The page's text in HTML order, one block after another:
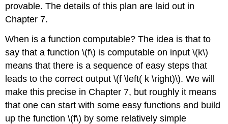
provable. The details of this plan are laid out in
Chapter 7.
When is a function computable? The idea is that to
say that a function \(f\) is computable on input \(k\)
means that there is a sequence of easy steps that
leads to the correct output \(f \left( k \right)\). We will
make this precise in Chapter 7, but roughly it means
that one can start with some easy functions and build
up the function \(f\) by some relatively simple